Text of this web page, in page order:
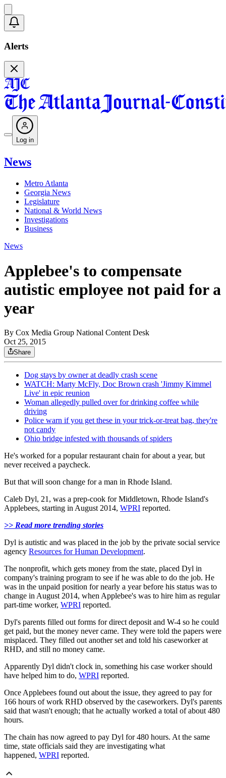
Alerts
Log in
News
Metro Atlanta
Georgia News
Legislature
National & World News
Investigations
Business
News
Applebee's to compensate
autistic employee not paid for a
year
By Cox Media Group National Content Desk
Oct 25, 2015
Share
Dog stays by owner at deadly crash scene
WATCH: Marty McFly, Doc Brown crash 'Jimmy Kimmel
Live' in epic reunion
Woman allegedly pulled over for drinking coffee while
driving
Police warn if you get these in your trick-or-treat bag, they're
not candy
Ohio bridge infested with thousands of spiders
He's worked for a popular restaurant chain for about a year, but
never received a paycheck.
But that will soon change for a man in Rhode Island.
Caleb Dyl, 21, was a prep-cook for Middletown, Rhode Island's
Applebees, starting in August 2014, WPRI reported.
>> Read more trending stories
Dyl is autistic and was placed in the job by the private social service
agency Resources for Human Development.
The nonprofit, which gets money from the state, placed Dyl in
company's training program to see if he was able to do the job. He
was in the unpaid position for nearly a year before his status was to
change in August 2014, when Applebee's was to hire him as regular
part-time worker, WPRI reported.
Dyl's parents filled out forms for direct deposit and W-4 so he could
get paid, but the money never came. They were told the papers were
misplaced. They filled out another set and told his caseworker at
RHD, and still no money came.
Apparently Dyl didn't clock in, something his case worker should
have helped him to do, WPRI reported.
Once Applebees found out about the issue, they agreed to pay for
166 hours of work RHD observed by the caseworkers. Dyl's parents
said that wasn't enough; that he actually worked a total of about 480
hours.
The chain has now agreed to pay Dyl for 480 hours. At the same
time, state officials said they are investigating what
happened, WPRI reported.